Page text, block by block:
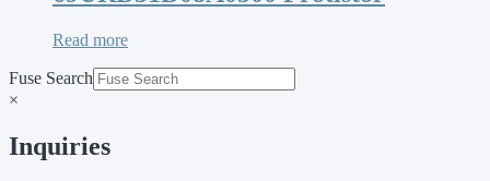
Read more
Fuse Search
×
Inquiries